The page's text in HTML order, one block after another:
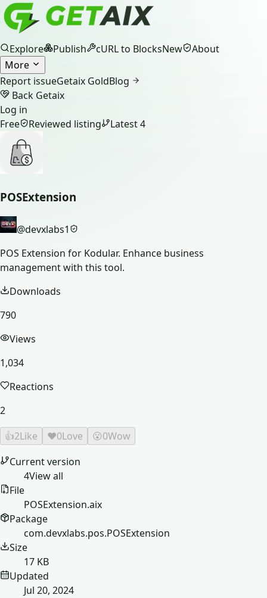
Explore Publish cURL to BlocksNew
About
More
Report issueGetaix GoldBlog
Back Getaix
Log in
Free
Reviewed listing Latest4
POSExtension
@devxlabs1
POS Extension for Kodular. Enhance business
management with this tool.
Downloads
790
Views
1,034
Reactions
2
👍2Like ❤️0Love 😮0Wow
Current version
4View all
File
POSExtension.aix
Package
com.devxlabs.pos.POSExtension
Size
17 KB
Updated
Jul 20, 2024